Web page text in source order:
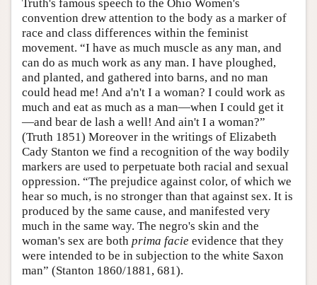
Truth's famous speech to the Ohio Women's
convention drew attention to the body as a marker of
race and class differences within the feminist
movement. “I have as much muscle as any man, and
can do as much work as any man. I have ploughed,
and planted, and gathered into barns, and no man
could head me! And a'n't I a woman? I could work as
much and eat as much as a man—when I could get it
—and bear de lash a well! And ain't I a woman?”
(Truth 1851) Moreover in the writings of Elizabeth
Cady Stanton we find a recognition of the way bodily
markers are used to perpetuate both racial and sexual
oppression. “The prejudice against color, of which we
hear so much, is no stronger than that against sex. It is
produced by the same cause, and manifested very
much in the same way. The negro's skin and the
woman's sex are both prima facie evidence that they
were intended to be in subjection to the white Saxon
man” (Stanton 1860/1881, 681).